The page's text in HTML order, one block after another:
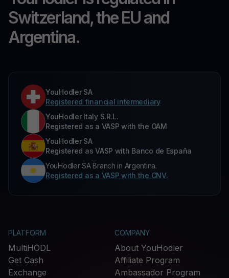
Switzerland, the EU and
Argentina.
YouHodler SA
Registered financial intermediary
YouHodler Italy S.R.L.
Registered as a VASP with the OAM
YouHodler SA
Registered as VASP with Banco de España
YouHodler SA Branch in Argentina.
Registered as a VASP with the CNV.
PLATFORM
MultiHODL
Get Cash
Exchange
COMPANY
About YouHodler
Affiliate Program
Ambassador Program